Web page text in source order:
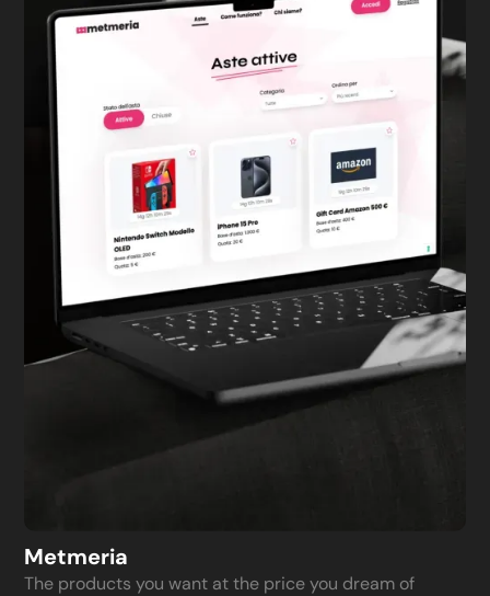
Metmeria
The products you want at the price you dream of